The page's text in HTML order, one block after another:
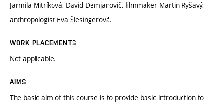
Jarmila Mitríková, David Demjanovič, filmmaker Martin Ryšavý,
anthropologist Eva Šlesingerová.
WORK PLACEMENTS
Not applicable.
AIMS
The basic aim of this course is to provide basic introduction to